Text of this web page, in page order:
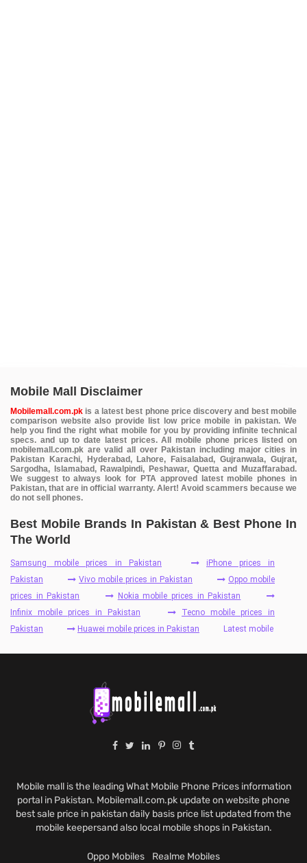
Mobile Mall Disclaimer
Mobilemall.com.pk is a latest best phone price discovery and best mobile
comparison website also provide list low price mobile in pakistan. We
help you find the right what mobile for you by providing infinite technical
specs. and up to date latest prices. All mobile phone prices listed on
mobilemall.com.pk are valid all over Pakistan including major cities in
Pakistan Karachi, Hyderabad, Lahore, Faisalabad, Gujranwala, Gujrat,
Sargodha, Islamabad, Rawalpindi, Peshawar, Quetta and Muzaffarabad.
We suggest to always look for PTA approved latest mobile phones in
Pakistan, that are in official warranty. Alert! Avoid scammers because we
do not sell phones.
Best Mobile Brands In Pakistan & Best Phone In
The World
Samsung mobile prices in Pakistan
iPhone prices in
Pakistan
Vivo mobile prices in Pakistan
Oppo mobile
prices in Pakistan
Nokia mobile prices in Pakistan
Infinix mobile prices in Pakistan
Tecno mobile prices in
Pakistan
Huawei mobile prices in Pakistan Latest mobile
Mobile mall is the leading What Mobile Phone Prices information
portal in Pakistan. Mobilemall.com.pk update on website phone
best sale price in pakistan daily basis price list updated from the
mobile keepersand also local mobile shops in Pakistan.
Oppo Mobiles Realme Mobiles